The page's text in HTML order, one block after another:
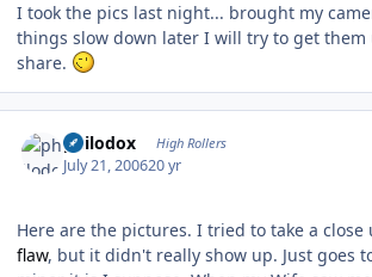
I took the pics last night... brought my
things slow down later I will try to get them
share.
philodox High Rollers
July 21, 200620 yr
Here are the pictures. I tried to take a close
flaw, but it didn't really show up. Just goes